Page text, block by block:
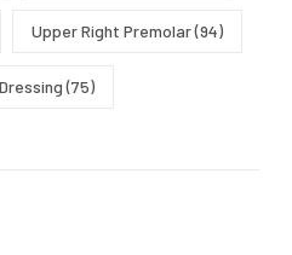
Upper Right Premolar(94)
(75)